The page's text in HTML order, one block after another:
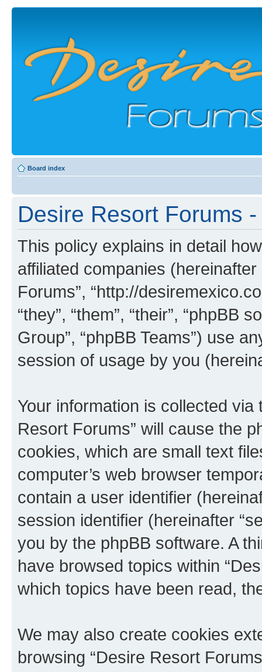
Board index
Desire Resort Forums
This policy explains in detail
affiliated companies (hereinafter
Forums”, “http://
“they”, “them”, “their”, “phpBB
Group”, “phpBB Teams”) use
session of usage by you
Your information is collected
Resort Forums” will cause the
cookies, which are small text
computer’s web browser
contain a user identifier
session identifier (hereinafter
you by the phpBB software. A
have browsed topics within
which topics have been read,
We may also create cookies
browsing “Desire Resort